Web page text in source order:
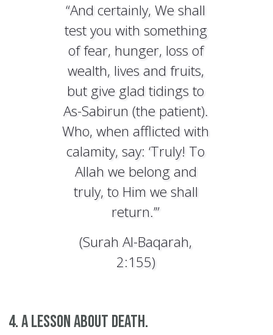
“And certainly, We shall
test you with something
of fear, hunger, loss of
wealth, lives and fruits,
but give glad tidings to
As-Sabirun (the patient).
Who, when afflicted with
calamity, say: ‘Truly! To
Allah we belong and
truly, to Him we shall
return.’”
(Surah Al-Baqarah,
2:155)
4. A lesson about death.